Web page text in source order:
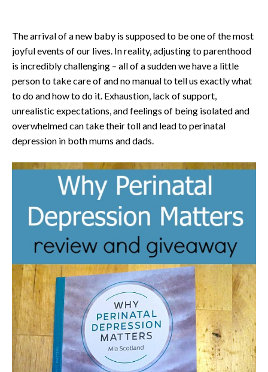
The arrival of a new baby is supposed to be one of the most
joyful events of our lives. In reality, adjusting to parenthood
is incredibly challenging – all of a sudden we have a little
person to take care of and no manual to tell us exactly what
to do and how to do it. Exhaustion, lack of support,
unrealistic expectations, and feelings of being isolated and
overwhelmed can take their toll and lead to perinatal
depression in both mums and dads.